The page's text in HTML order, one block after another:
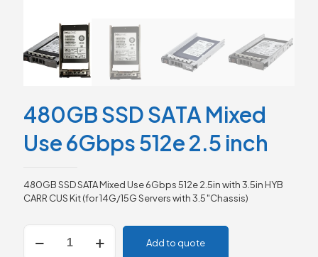
480GB SSD SATA Mixed
Use 6Gbps 512e 2.5 inch
480GB SSD SATA Mixed Use 6Gbps 512e 2.5in with 3.5in HYB
CARR CUS Kit (for 14G/15G Servers with 3.5″Chassis)
SSD
Add to quote